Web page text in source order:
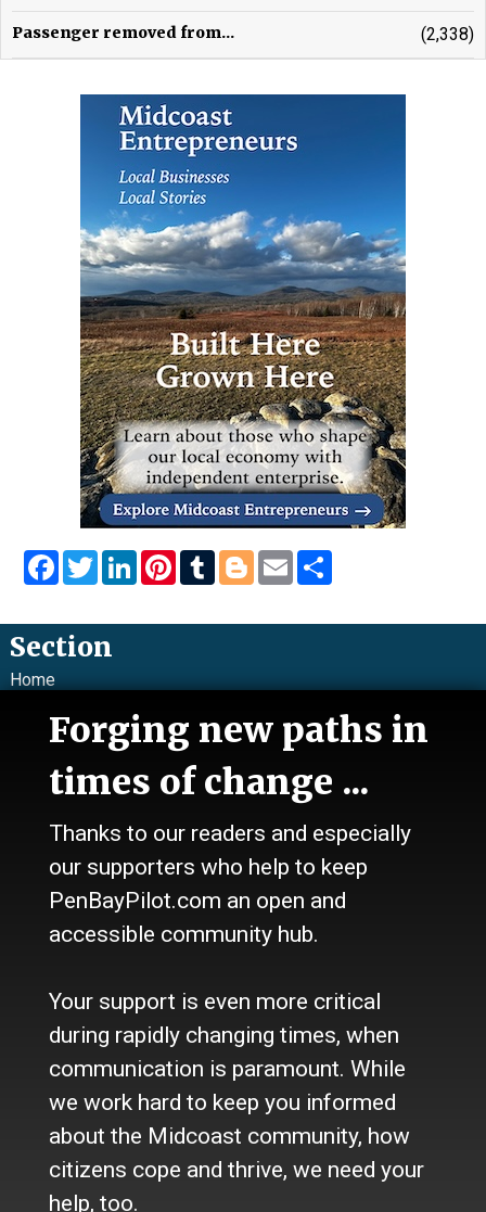
Passenger removed from... (2,338)
Facebook
Twitter
LinkedIn
Pinterest
Tumblr
Blogger
Email
Forging new paths in
times of change ...
Thanks to our readers and especially
our supporters who help to keep
PenBayPilot.com an open and
accessible community hub.
Your support is even more critical
during rapidly changing times, when
communication is paramount. While
we work hard to keep you informed
about the Midcoast community, how
citizens cope and thrive, we need your
help, too.
Section
Home
Calendar
Culture
Classifieds
About Us
Contact Us
Site Policy
Become a Supporter
Channels
Our Facebook Page
Follow our Twitter Feed